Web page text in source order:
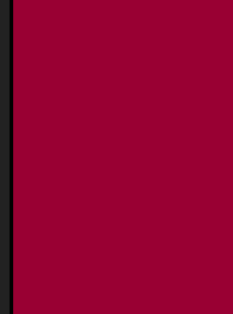
Saturday 2nd
Under
Under
Under
Under
Under